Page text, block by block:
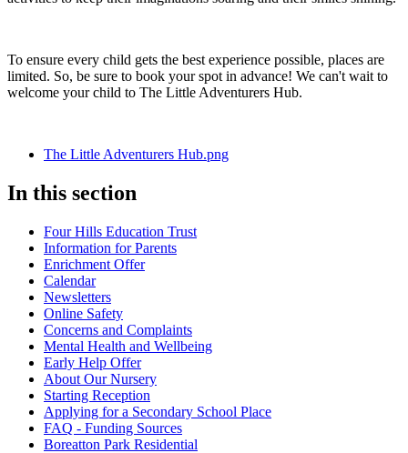
To ensure every child gets the best experience possible, places are
limited. So, be sure to book your spot in advance! We can't wait to
welcome your child to The Little Adventurers Hub.
The Little Adventurers Hub.png
In this section
Four Hills Education Trust
Information for Parents
Enrichment Offer
Calendar
Newsletters
Online Safety
Concerns and Complaints
Mental Health and Wellbeing
Early Help Offer
About Our Nursery
Starting Reception
Applying for a Secondary School Place
FAQ - Funding Sources
Boreatton Park Residential